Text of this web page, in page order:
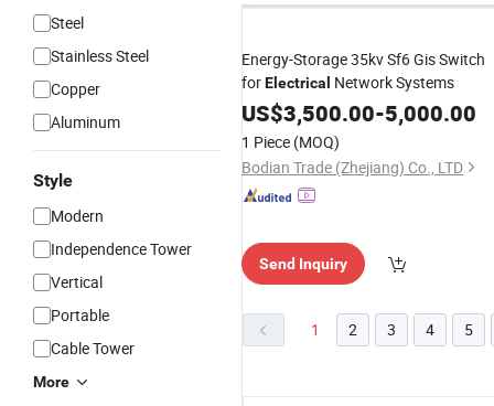
Steel
Stainless Steel
Copper
Aluminum
Style
Modern
Independence Tower
Vertical
Portable
Cable Tower
More
Energy-Storage 35kv Sf6 Gis Switch
forElectrical Network Systems
US$3,500.00-5,000.00
1 Piece (MOQ)
Bodian Trade (Zhejiang) Co., LTD
Send Inquiry
1 2 3 4 5